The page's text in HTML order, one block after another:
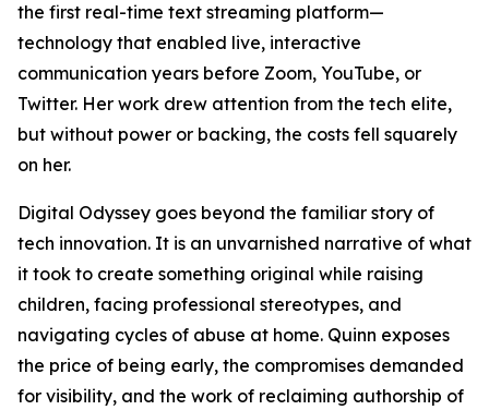
the first real-time text streaming platform—
technology that enabled live, interactive
communication years before Zoom, YouTube, or
Twitter. Her work drew attention from the tech elite,
but without power or backing, the costs fell squarely
on her.
Digital Odyssey goes beyond the familiar story of
tech innovation. It is an unvarnished narrative of what
it took to create something original while raising
children, facing professional stereotypes, and
navigating cycles of abuse at home. Quinn exposes
the price of being early, the compromises demanded
for visibility, and the work of reclaiming authorship of